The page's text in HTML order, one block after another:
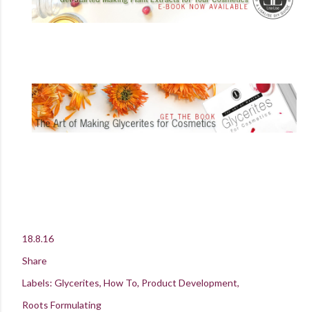
18.8.16
Share
Labels: Glycerites How To Product Development
Roots Formulating